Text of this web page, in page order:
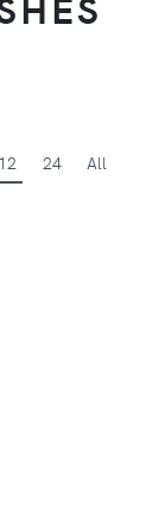
12 24 All